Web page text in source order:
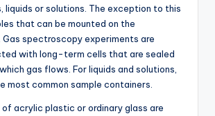
liquids or solutions. The exception to this
that can be mounted on the
spectroscopy experiments are
with long-term cells that are sealed
gas flows. For liquids and solutions,
most common sample containers.
acrylic plastic or ordinary glass are